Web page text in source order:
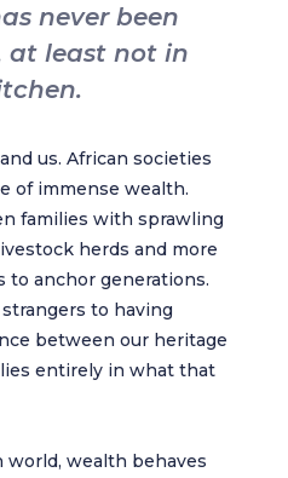
never been
at least not in
us. African societies
of immense wealth.
families with sprawling
herds and more
to anchor generations.
to having
between our heritage
entirely in what that
wealth behaves